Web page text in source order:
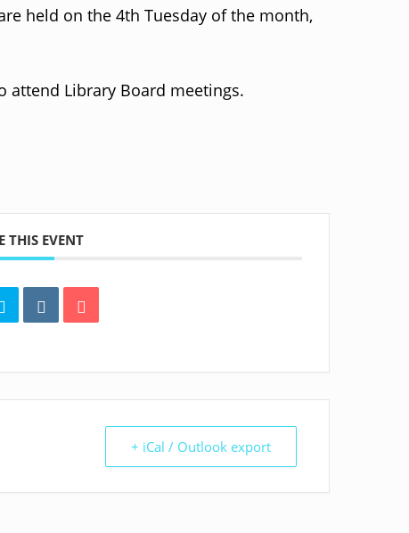
held on the 4th Tuesday of the month,
attend Library Board meetings.
THIS EVENT
+ iCal / Outlook export